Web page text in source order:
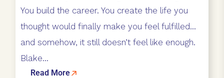
You build the career. You create the life you
thought would finally make you feel fulfilled…
and somehow, it still doesn’t feel like enough.
Blake...
Read More